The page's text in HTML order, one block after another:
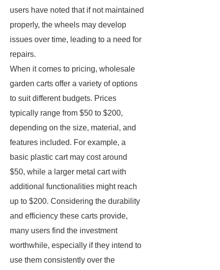
users have noted that if not maintained
properly, the wheels may develop
issues over time, leading to a need for
repairs.
When it comes to pricing, wholesale
garden carts offer a variety of options
to suit different budgets. Prices
typically range from $50 to $200,
depending on the size, material, and
features included. For example, a
basic plastic cart may cost around
$50, while a larger metal cart with
additional functionalities might reach
up to $200. Considering the durability
and efficiency these carts provide,
many users find the investment
worthwhile, especially if they intend to
use them consistently over the